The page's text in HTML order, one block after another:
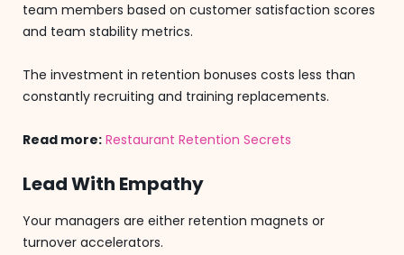
team members based on customer satisfaction scores
and team stability metrics.
The investment in retention bonuses costs less than
constantly recruiting and training replacements.
Read more: Restaurant Retention Secrets
Lead With Empathy
Your managers are either retention magnets or
turnover accelerators.